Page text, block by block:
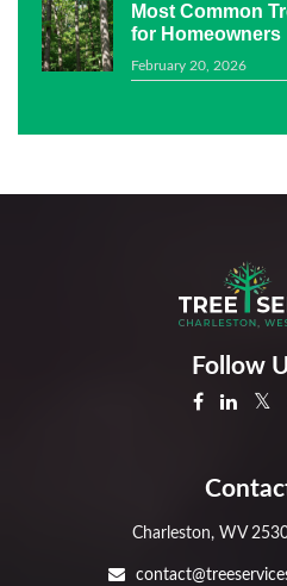
Most Common
for Homeowners
February 20, 2026
Follow
Charleston, WV